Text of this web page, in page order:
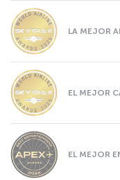
LA MEJOR
EL MEJOR
EL MEJOR